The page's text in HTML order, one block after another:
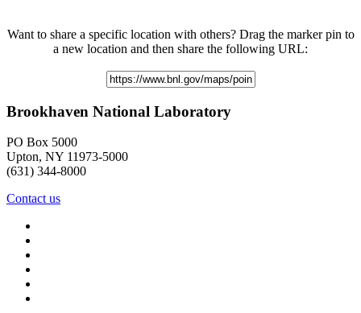
Want to share a specific location with others? Drag the marker pin to
a new location and then share the following URL:
Brookhaven National Laboratory
PO Box 5000
Upton, NY 11973-5000
(631) 344-8000
Contact us